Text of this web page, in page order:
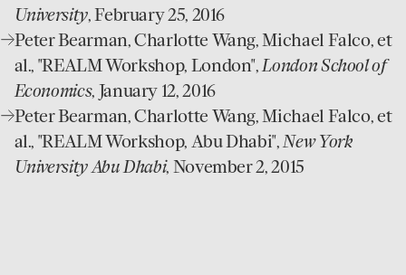
University, February 25, 2016
open
website
Peter Bearman, Charlotte Wang, Michael Falco, et
al., "REALM Workshop, London", London School of
Economics, January 12, 2016
open
website
Peter Bearman, Charlotte Wang, Michael Falco, et
al., "REALM Workshop, Abu Dhabi", New York
University Abu Dhabi, November 2, 2015